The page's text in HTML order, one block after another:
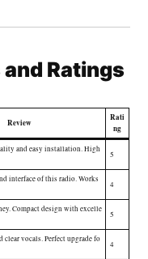
Ratings
Review
Rati
ng
and easy installation. High
5
interface of this radio. Works
4
Compact design with excelle
5
clear vocals. Perfect upgrade fo
4